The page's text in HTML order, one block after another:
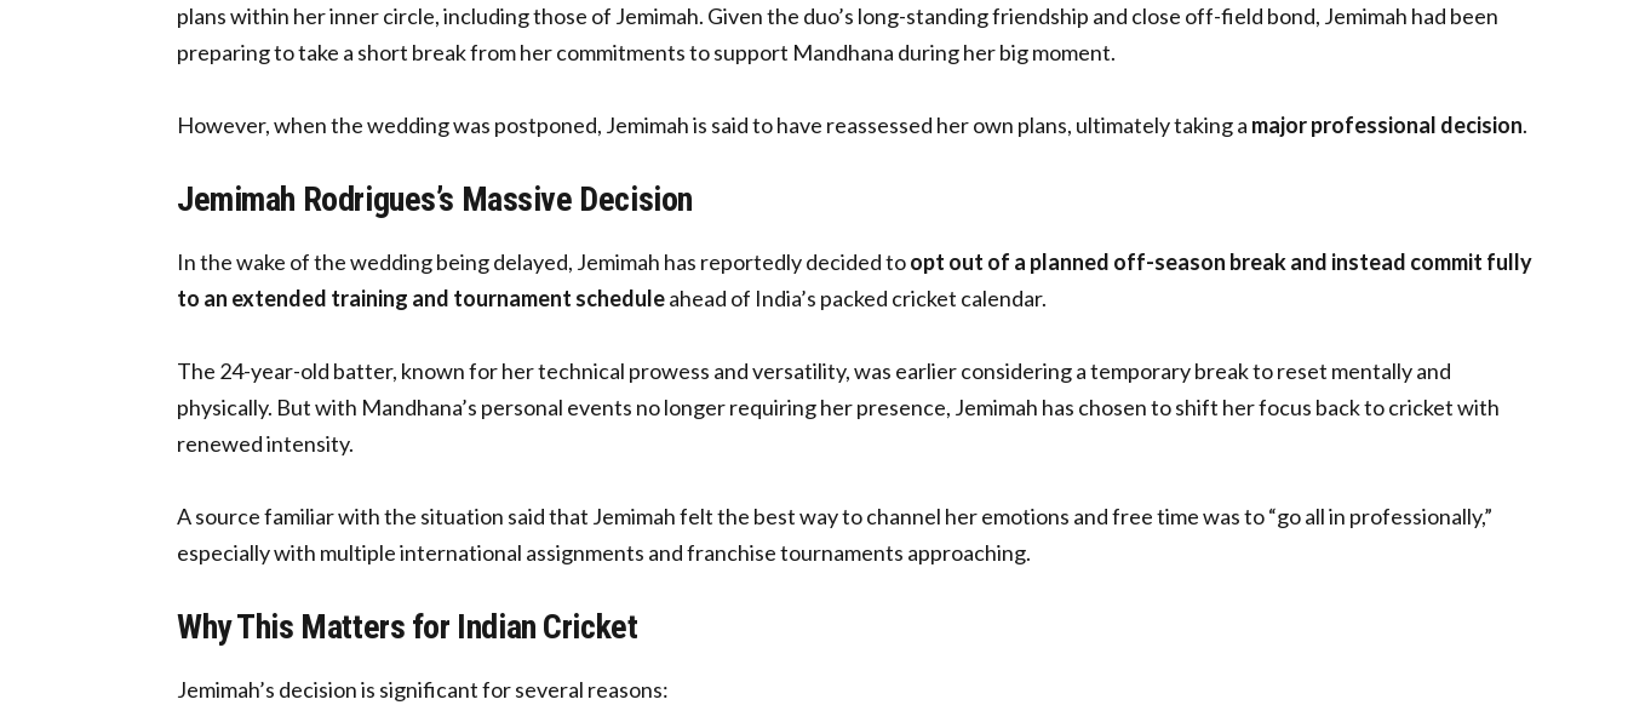
plans within her inner circle, including those of Jemimah. Given the duo’s long-standing friendship and close off-field bond, Jemimah had been
preparing to take a short break from her commitments to support Mandhana during her big moment.
However, when the wedding was postponed, Jemimah is said to have reassessed her own plans, ultimately taking a major professional decision.
Jemimah Rodrigues’s Massive Decision
In the wake of the wedding being delayed, Jemimah has reportedly decided toopt out of a planned off-season break and instead commit fully
to an extended training and tournament scheduleahead of India’s packed cricket calendar.
The 24-year-old batter, known for her technical prowess and versatility, was earlier considering a temporary break to reset mentally and
physically. But with Mandhana’s personal events no longer requiring her presence, Jemimah has chosen to shift her focus back to cricket with
renewed intensity.
A source familiar with the situation said that Jemimah felt the best way to channel her emotions and free time was to “go all in professionally,”
especially with multiple international assignments and franchise tournaments approaching.
Why This Matters for Indian Cricket
Jemimah’s decision is significant for several reasons: